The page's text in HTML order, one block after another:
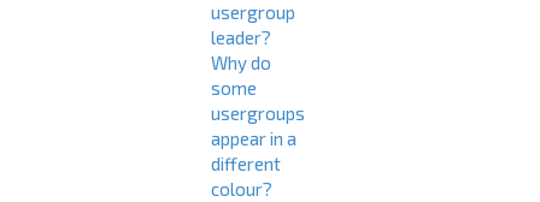
usergroup
leader?
Why do
some
usergroups
appear in a
different
colour?